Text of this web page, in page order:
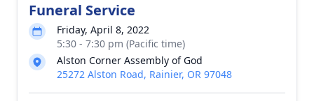
Funeral Service
Friday, April 8, 2022
5:30 - 7:30 pm (Pacific time)
Alston Corner Assembly of God
25272 Alston Road, Rainier, OR 97048